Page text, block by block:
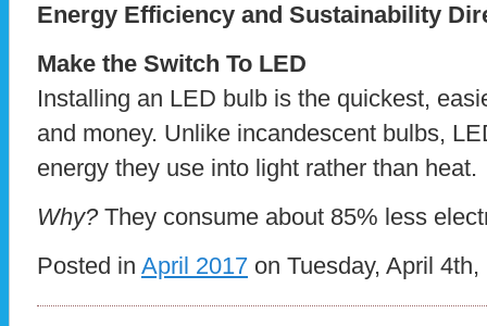
Energy Efficiency and Sustainability
Make the Switch To LED
Installing an LED bulb is the quickest,
and money. Unlike incandescent bulbs,
energy they use into light rather than heat.
Why?They consume about 85% less
Posted in April 2017 on Tuesday, April